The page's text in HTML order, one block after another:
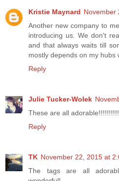
Kristie Maynard November
Another new company to
introducing us. We don't
and that always waits till
mostly depends on my hubs
Reply
Julie Tucker-Wolek
These are all
Reply
TK November 22, 2015 at
The tags are all